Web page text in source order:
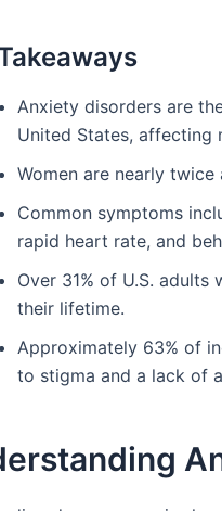
Anxiety disorders are
United States, affecting
Women are nearly
Common symptoms
rapid heart rate, and
Over 31% of U.S.
their lifetime.
Approximately 63% of
to stigma and a lack of